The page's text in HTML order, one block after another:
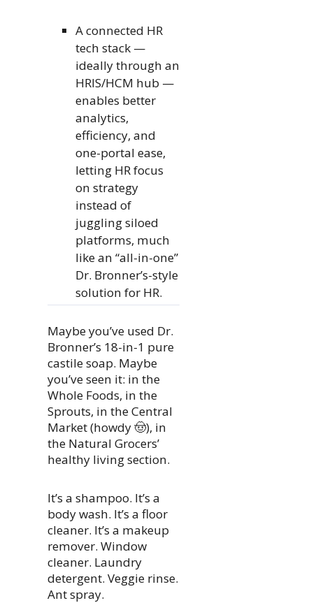
A connected HR
tech stack —
ideally through an
HRIS/HCM hub —
enables better
analytics,
efficiency, and
one-portal ease,
letting HR focus
on strategy
instead of
juggling siloed
platforms, much
like an “all-in-one”
Dr. Bronner’s-style
solution for HR.
Maybe you’ve used Dr.
Bronner’s 18-in-1 pure
castile soap. Maybe
you’ve seen it: in the
Whole Foods, in the
Sprouts, in the Central
Market (howdy 🤠), in
the Natural Grocers’
healthy living section.
It’s a shampoo. It’s a
body wash. It’s a floor
cleaner. It’s a makeup
remover. Window
cleaner. Laundry
detergent. Veggie rinse.
Ant spray.